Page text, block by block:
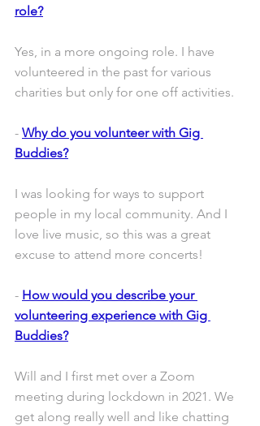
role?
Yes, in a more ongoing role. I have
volunteered in the past for various
charities but only for one off activities.
- Why do you volunteer with Gig
Buddies?
I was looking for ways to support
people in my local community. And I
love live music, so this was a great
excuse to attend more concerts!
- How would you describe your
volunteering experience with Gig
Buddies?
Will and I first met over a Zoom
meeting during lockdown in 2021. We
get along really well and like chatting